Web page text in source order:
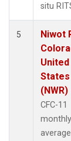
situ
5
Niwot
United
States
(NWR)
CFC-11
monthly